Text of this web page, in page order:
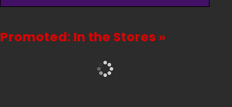
Promoted: In the Stores »